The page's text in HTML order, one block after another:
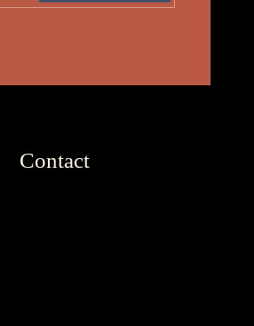
Contact